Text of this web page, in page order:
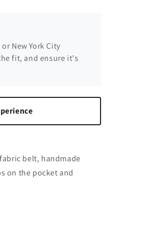
New York City
fit, and ensure it's
belt, handmade
on the pocket and